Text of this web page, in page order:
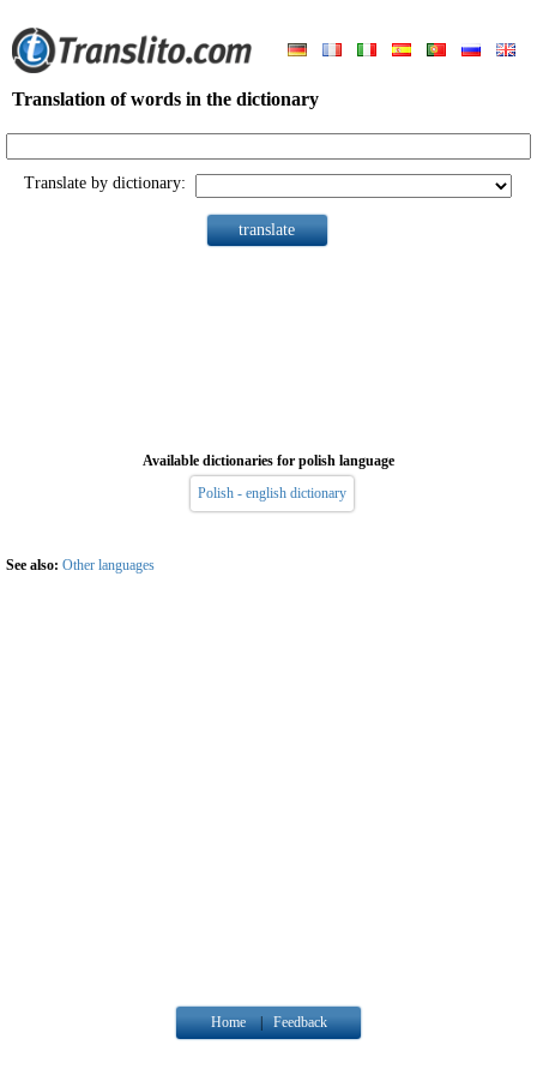
Translation of words in the dictionary
Translate by dictionary:
Available dictionaries for polish language
Polish - english dictionary
See also: Other languages
Home|Feedback